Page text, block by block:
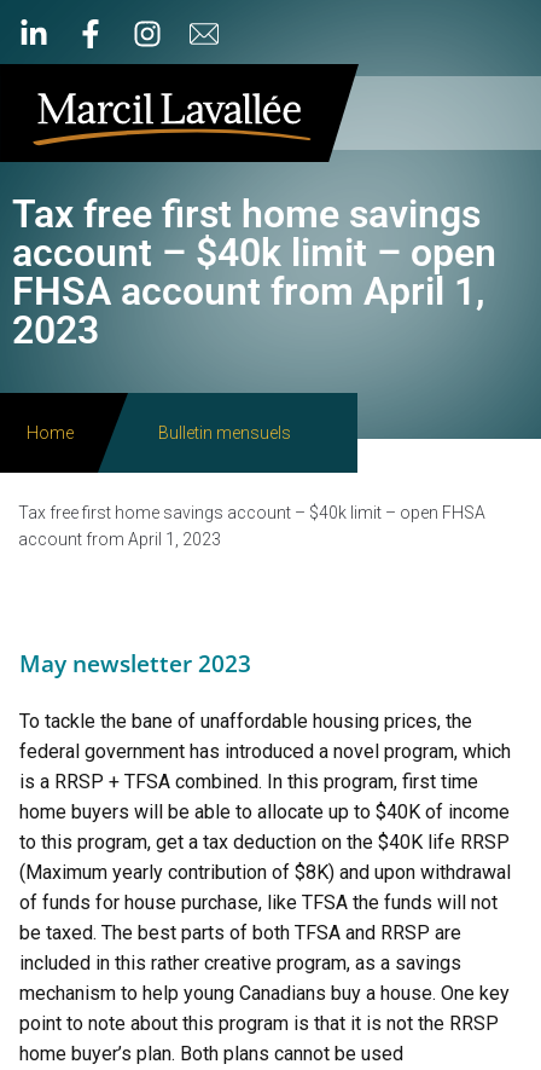
Tax free first home savings
account – $40k limit – open
FHSA account from April 1,
2023
Home Bulletin mensuels
Tax free first home savings account – $40k limit – open FHSA
account from April 1, 2023
May newsletter 2023
To tackle the bane of unaffordable housing prices, the
federal government has introduced a novel program, which
is a RRSP + TFSA combined. In this program, first time
home buyers will be able to allocate up to $40K of income
to this program, get a tax deduction on the $40K life RRSP
(Maximum yearly contribution of $8K) and upon withdrawal
of funds for house purchase, like TFSA the funds will not
be taxed. The best parts of both TFSA and RRSP are
included in this rather creative program, as a savings
mechanism to help young Canadians buy a house. One key
point to note about this program is that it is not the RRSP
home buyer’s plan. Both plans cannot be used